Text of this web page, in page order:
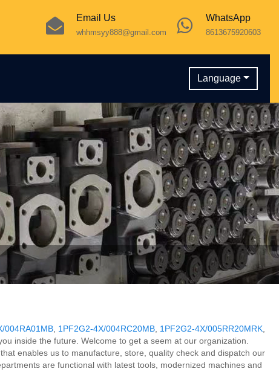
WhatsApp
8613675920603
Email Us
whhmsyy888@gmail.com
Language
004RA01MB 1PF2G2-4X/004RC20MB 1PF2G2-4X/005RR20MRK
inside the future. Welcome to get a seem at our organization.
enables us to manufacture, store, quality check and dispatch our
are functional with latest tools, modernized machines and